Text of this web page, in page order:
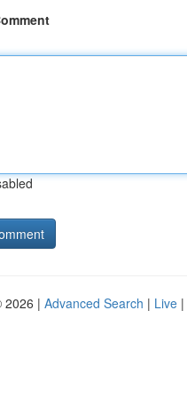
2026 | Advanced Search | Live |